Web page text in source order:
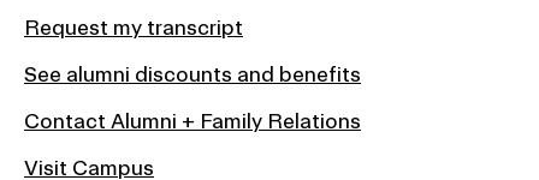
Request my transcript
See alumni discounts and benefits
Contact Alumni + Family Relations
Visit Campus